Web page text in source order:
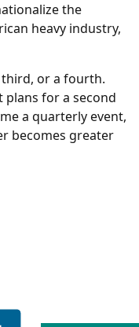
the
heavy industry,
third, or a fourth.
plans for a second
a quarterly event,
becomes greater